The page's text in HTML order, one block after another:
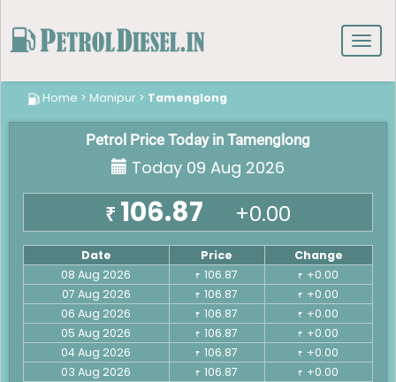
Home > Manipur > Tamenglong
Petrol Price Today in Tamenglong
Today 09 Aug 2026
₹ 106.87 +0.00
Date Price
Change
08 Aug 2026
₹ 106.87 ₹ +0.00
07 Aug 2026
₹ 106.87 ₹ +0.00
06 Aug 2026
₹ 106.87 ₹ +0.00
05 Aug 2026
₹ 106.87 ₹ +0.00
04 Aug 2026
₹ 106.87 ₹ +0.00
03 Aug 2026
₹ 106.87 ₹ +0.00